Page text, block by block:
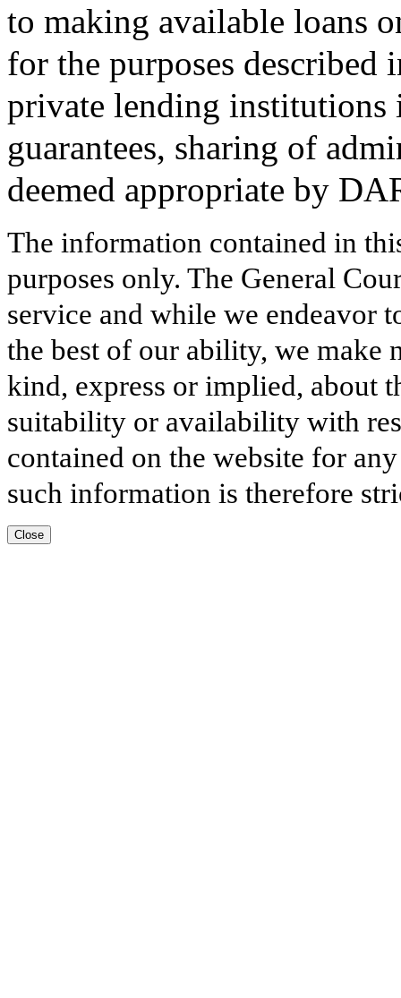
to making available loans
for the purposes described
private lending
guarantees, sharing of
deemed appropriate by
The information contained in
purposes only. The General
service and while we endeavor
the best of our ability, we make
kind, express or implied, about
suitability or availability with
contained on the website for
such information is therefore
Close